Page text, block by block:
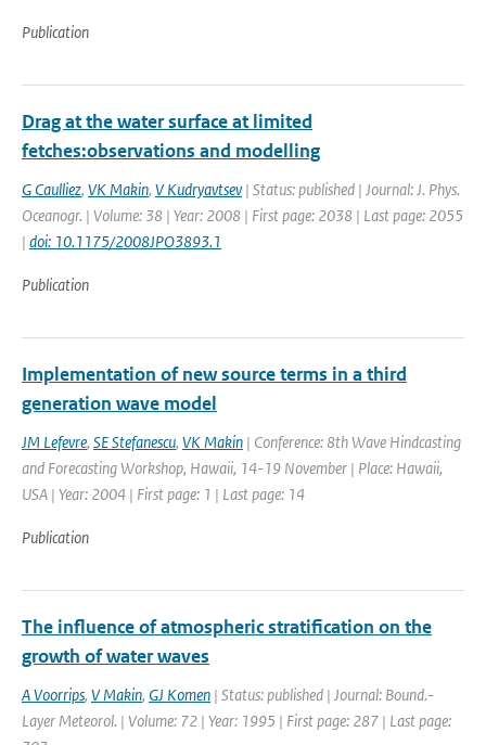
Publication
Drag at the water surface at limited
fetches:observations and modelling
G Caulliez, VK Makin, V Kudryavtsev| Status: published | Journal: J. Phys.
Oceanogr. | Volume: 38 | Year: 2008 | First page: 2038 | Last page: 2055
| doi: 10.1175/2008JPO3893.1
Publication
Implementation of new source terms in a third
generation wave model
JM Lefevre, SE Stefanescu, VK Makin | Conference: 8th Wave Hindcasting
and Forecasting Workshop, Hawaii, 14-19 November | Place: Hawaii,
USA | Year: 2004 | First page: 1 | Last page: 14
Publication
The influence of atmospheric stratification on the
growth of water waves
A Voorrips, V Makin, GJ Komen | Status: published | Journal: Bound.-
Layer Meteorol. | Volume: 72 | Year: 1995 | First page: 287 | Last page: